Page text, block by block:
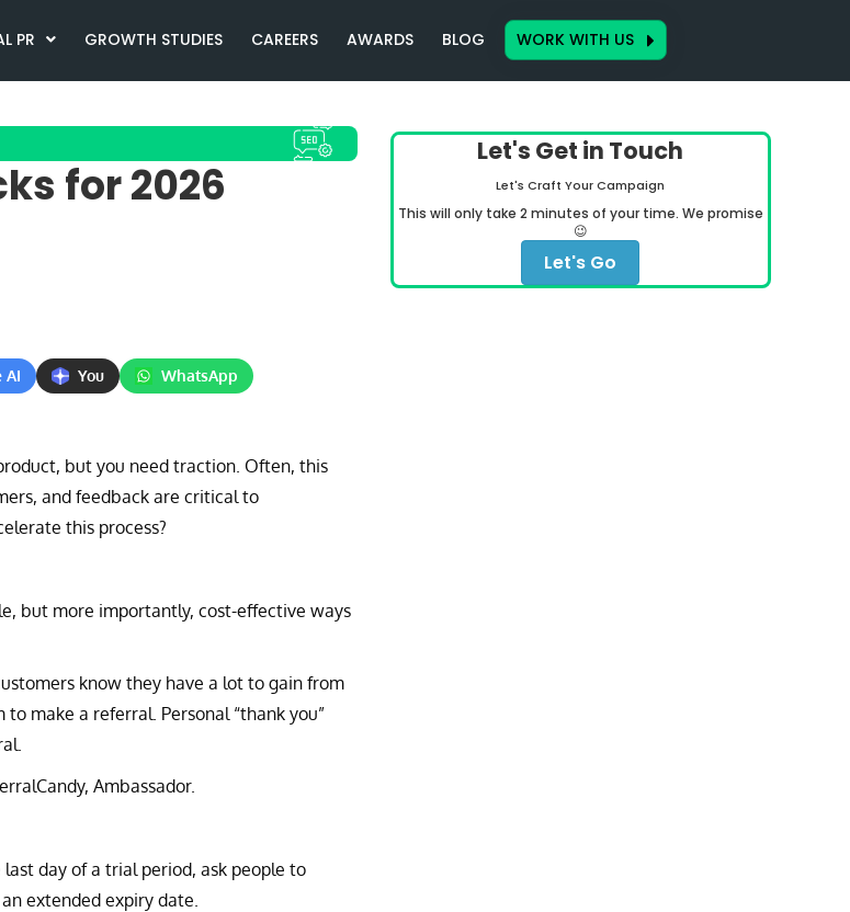
PR GROWTH STUDIES CAREERS AWARDS BLOG WORK WITH US
for 2026
AI You
WhatsApp
but you need traction. Often, this
and feedback are critical to
this process?
but more importantly, cost-effective ways
know they have a lot to gain from
make a referral. Personal “thank you”
Ambassador.
day of a trial period, ask people to
extended expiry date.
Let's Get in Touch
Let's Craft Your Campaign
This will only take 2 minutes of your time. We promise
😉
Let's Go